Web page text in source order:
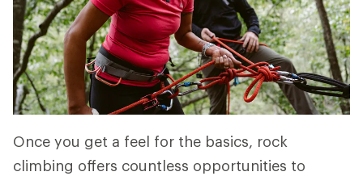
Once you get a feel for the basics, rock
climbing offers countless opportunities to